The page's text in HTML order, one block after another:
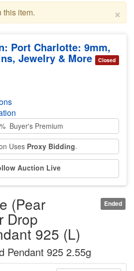
×
this item.
Port Charlotte: 9mm,
Jewelry & More Closed
Buyer's Premium
Uses Proxy Bidding.
Auction Live
Ended
(Pear
Drop
925 (L)
Pendant 925 2.55g